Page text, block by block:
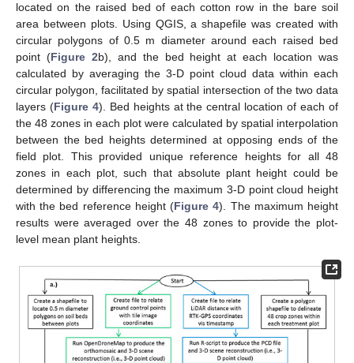
located on the raised bed of each cotton row in the bare soil
area between plots. Using QGIS, a shapefile was created with
circular polygons of 0.5 m diameter around each raised bed
point (Figure 2b), and the bed height at each location was
calculated by averaging the 3-D point cloud data within each
circular polygon, facilitated by spatial intersection of the two data
layers (Figure 4). Bed heights at the central location of each of
the 48 zones in each plot were calculated by spatial interpolation
between the bed heights determined at opposing ends of the
field plot. This provided unique reference heights for all 48
zones in each plot, such that absolute plant height could be
determined by differencing the maximum 3-D point cloud height
with the bed reference height (Figure 4). The maximum height
results were averaged over the 48 zones to provide the plot-
level mean plant heights.